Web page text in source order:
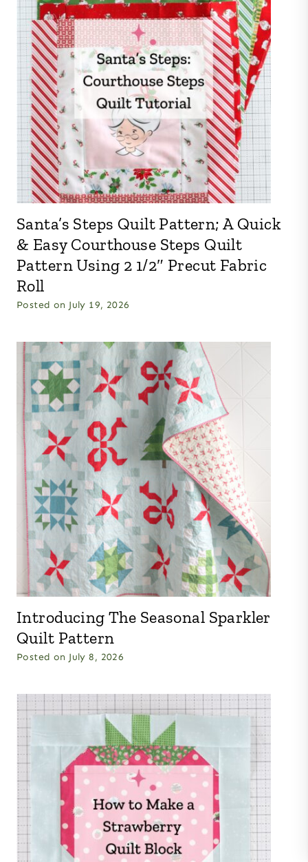
Santa’s Steps Quilt Pattern; A Quick
& Easy Courthouse Steps Quilt
Pattern Using 2 1/2″ Precut Fabric
Roll
Posted on July 19, 2026
Introducing The Seasonal Sparkler
Quilt Pattern
Posted on July 8, 2026